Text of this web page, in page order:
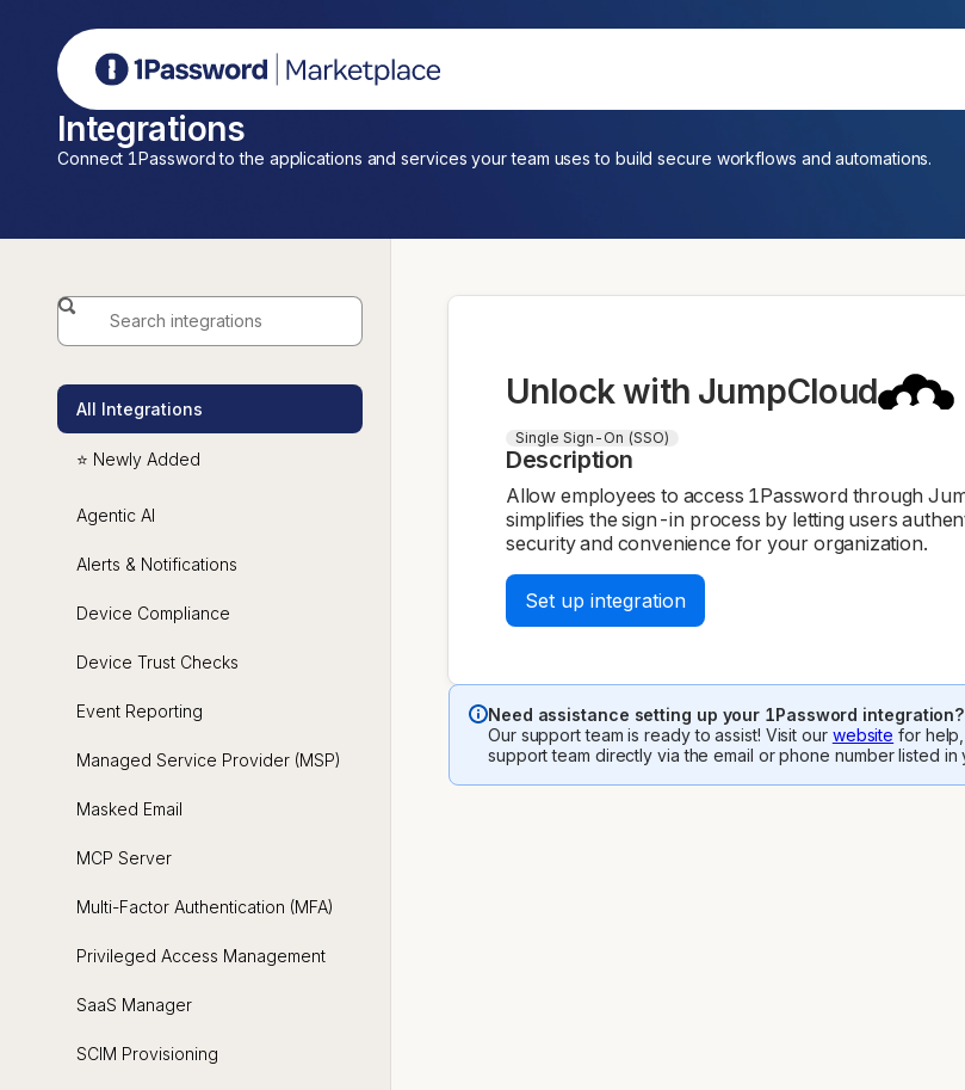
1Password Marketplace
Integrations
Connect 1Password to the applications and services your team uses to build secure workflows and automations.
All Integrations
⭐ Newly Added
Agentic AI
Alerts & Notifications
Device Compliance
Device Trust Checks
Event Reporting
Managed Service Provider (MSP)
Masked Email
MCP Server
Multi-Factor Authentication (MFA)
Privileged Access Management
SaaS Manager
SCIM Provisioning
Unlock with JumpCloud
Single Sign-On (SSO)
Description
Allow employees to access 1Password through
simplifies the sign-in process by letting users
security and convenience for your organization.
Set up integration
Need assistance setting up your 1Password integration?
Our support team is ready to assist! Visit our website for
support team directly via the email or phone number listed